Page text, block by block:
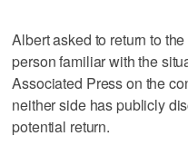
Albert asked to return to
person familiar with the
Associated Press on the
neither side has publicly
potential return.